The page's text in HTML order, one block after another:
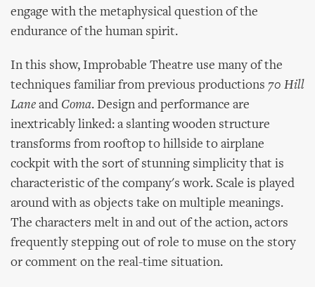
engage with the metaphysical question of the
endurance of the human spirit.
In this show, Improbable Theatre use many of the
techniques familiar from previous productions 70 Hill
Lane and Coma. Design and performance are
inextricably linked: a slanting wooden structure
transforms from rooftop to hillside to airplane
cockpit with the sort of stunning simplicity that is
characteristic of the company's work. Scale is played
around with as objects take on multiple meanings.
The characters melt in and out of the action, actors
frequently stepping out of role to muse on the story
or comment on the real-time situation.